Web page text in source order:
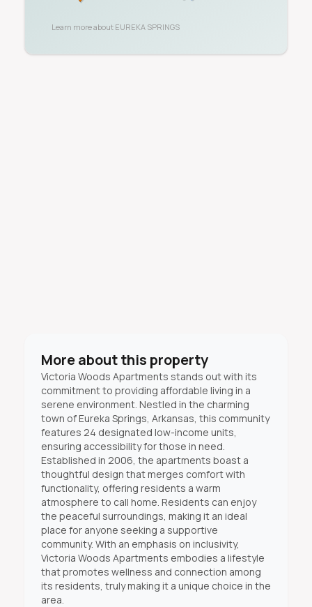
Learn more about EUREKA SPRINGS
More about this property
Victoria Woods Apartments stands out with its
commitment to providing affordable living in a
serene environment. Nestled in the charming
town of Eureka Springs, Arkansas, this community
features 24 designated low-income units,
ensuring accessibility for those in need.
Established in 2006, the apartments boast a
thoughtful design that merges comfort with
functionality, offering residents a warm
atmosphere to call home. Residents can enjoy
the peaceful surroundings, making it an ideal
place for anyone seeking a supportive
community. With an emphasis on inclusivity,
Victoria Woods Apartments embodies a lifestyle
that promotes wellness and connection among
its residents, truly making it a unique choice in the
area.